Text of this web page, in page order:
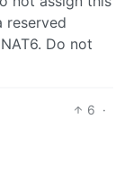
reserved
Do not
6 ·